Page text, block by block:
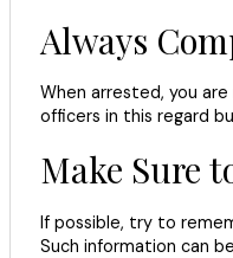
Always
When arrested, you
officers in this regard
Make Sure
If possible, try to
Such information can